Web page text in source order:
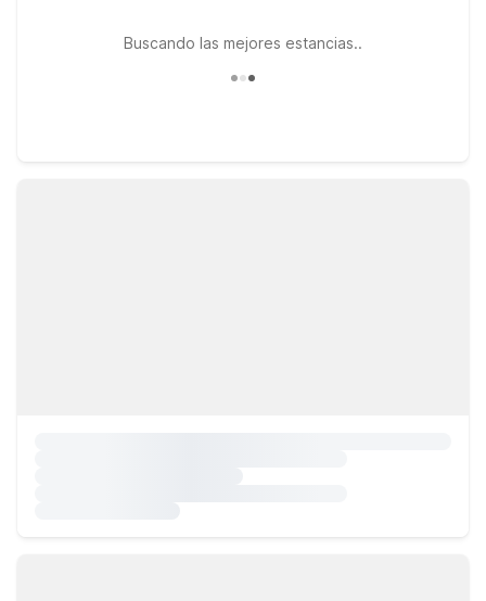
Buscando las mejores estancias..